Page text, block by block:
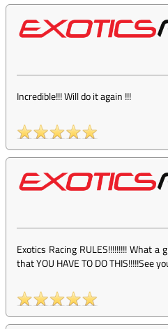
Incredible!!! Will do it again !!!
Exotics Racing RULES!!!!!!!!! What
that YOU HAVE TO DO THIS!!!!!See